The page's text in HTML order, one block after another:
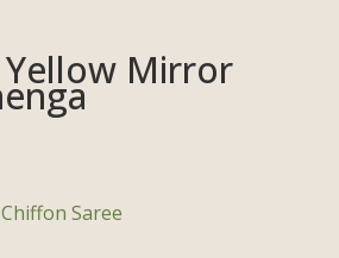
Yellow Mirror